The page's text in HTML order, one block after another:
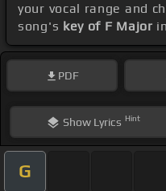
your vocal range and
song's key of F Major
PDF
ShowLyrics Hint
G